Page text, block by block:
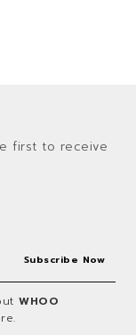
first to receive
WHOO